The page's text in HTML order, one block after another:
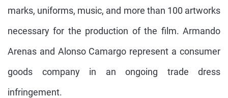
marks, uniforms, music, and more than 100 artworks
necessary for the production of the film. Armando
Arenas and Alonso Camargo represent a consumer
goods company in an ongoing trade dress
infringement.